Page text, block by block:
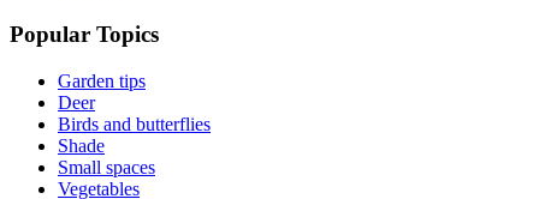
Popular Topics
Garden tips
Deer
Birds and butterflies
Shade
Small spaces
Vegetables